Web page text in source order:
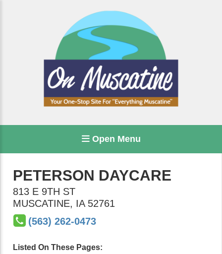
Open Menu
PETERSON DAYCARE
813 E 9TH ST
MUSCATINE, IA 52761
(563) 262-0473
Listed On These Pages: